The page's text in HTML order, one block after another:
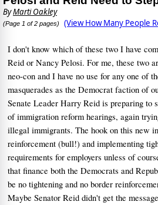
ByMarti Oakley
(Page 1 of 2 pages) (View How Many People
I don't know which of these two I have
Reid or Nancy Pelosi. For me, these two
neo-con and I have no use for any one of
masquerades as the Democrat faction of
Senate Leader Harry Reid is preparing to
of immigration reform hearings, again
illegal immigrants. The hook on this new
reinforcement (bull!) and implementing
requirements for employers unless of
that finance both the Democrats and
be no tightening and no border
Maybe Senator Reid didn't get the